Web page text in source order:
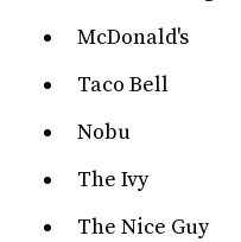
McDonald's
Taco Bell
Nobu
The Ivy
The Nice Guy